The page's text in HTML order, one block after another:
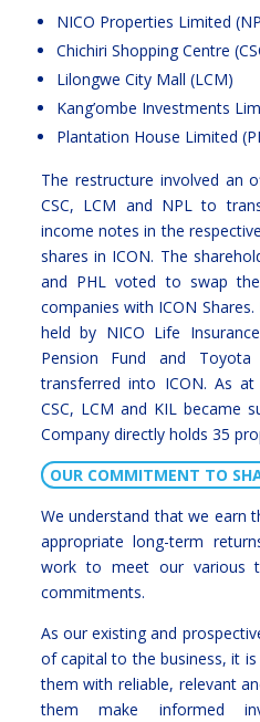
NICO Properties Limited
Chichiri Shopping Centre
Lilongwe City Mall (LCM)
Kang’ombe Investments
Plantation House Limited
The restructure involved an
CSC, LCM and NPL to
income notes in the
shares in ICON. The
and PHL voted to swap
companies with ICON
held by NICO Life
Pension Fund and
transferred into ICON. As
CSC, LCM and KIL became
Company directly holds 35
OUR COMMITMENT TO
We understand that we earn
appropriate long-term
work to meet our various
commitments.
As our existing and
of capital to the business, it
them with reliable, relevant
them make informed